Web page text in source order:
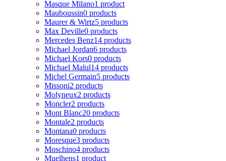
Masque Milano1 product
Mauboussin0 products
Maurer & Wirtz5 products
Max Deville0 products
Mercedes Benz14 products
Michael Jordan6 products
Michael Kors0 products
Michael Malul14 products
Michel Germain5 products
Missoni2 products
Molyneux2 products
Moncler2 products
Mont Blanc20 products
Montale2 products
Montana0 products
Moresque3 products
Moschino4 products
Muelhens1 product